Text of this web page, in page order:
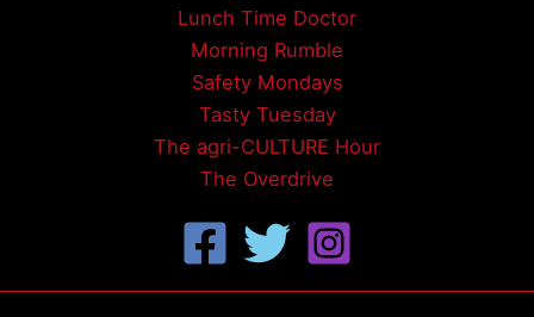
Lunch Time Doctor
Morning Rumble
Safety Mondays
Tasty Tuesday
The agri-CULTURE Hour
The Overdrive